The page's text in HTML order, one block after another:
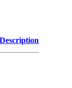
Description